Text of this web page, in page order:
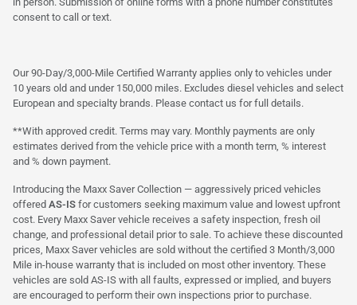
consent to call or text.
Our 90-Day/3,000-Mile Certified Warranty applies only to vehicles under
10 years old and under 150,000 miles. Excludes diesel vehicles and select
European and specialty brands. Please contact us for full details.
**With approved credit. Terms may vary. Monthly payments are only
estimates derived from the vehicle price with a month term, % interest
and % down payment.
Introducing the Maxx Saver Collection — aggressively priced vehicles
offered AS-IS for customers seeking maximum value and lowest upfront
cost. Every Maxx Saver vehicle receives a safety inspection, fresh oil
change, and professional detail prior to sale. To achieve these discounted
prices, Maxx Saver vehicles are sold without the certified 3 Month/3,000
Mile in-house warranty that is included on most other inventory. These
vehicles are sold AS-IS with all faults, expressed or implied, and buyers
are encouraged to perform their own inspections prior to purchase.